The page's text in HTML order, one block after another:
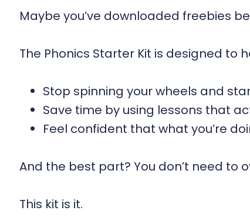
Maybe you’ve downloaded freebies
The Phonics Starter Kit is designed to
Stop spinning your wheels and
Save time by using lessons that
Feel confident that what you’re
And the best part? You don’t need to
This kit is it.